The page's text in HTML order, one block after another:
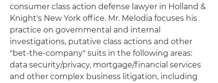
consumer class action defense lawyer in Holland &
Knight's New York office. Mr. Melodia focuses his
practice on governmental and internal
investigations, putative class actions and other
"bet-the-company" suits in the following areas:
data security/privacy, mortgage/financial services
and other complex business litigation, including